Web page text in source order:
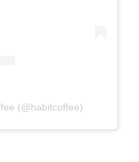
(@habitcoffee)